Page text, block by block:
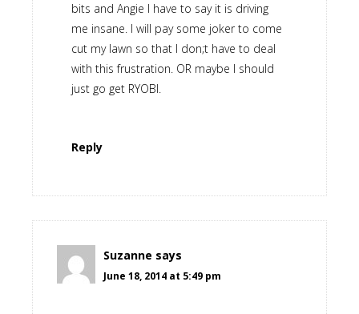
bits and Angie I have to say it is driving
me insane. I will pay some joker to come
cut my lawn so that I don;t have to deal
with this frustration. OR maybe I should
just go get RYOBI.
Reply
Suzanne says
June 18, 2014 at 5:49 pm